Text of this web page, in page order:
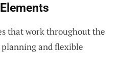
that work throughout the
and flexible